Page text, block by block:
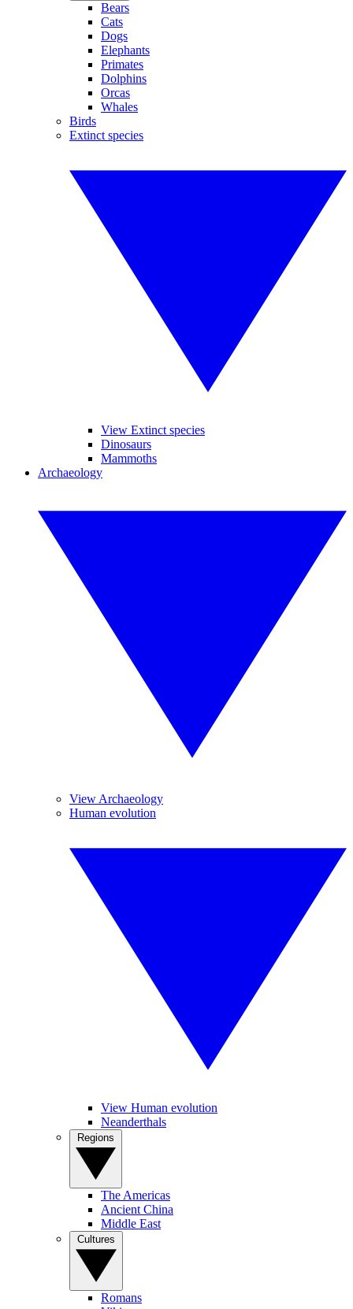
Bears
Cats
Dogs
Elephants
Primates
Dolphins
Orcas
Whales
Birds
Extinct species
View Extinct species
Dinosaurs
Mammoths
Archaeology
View Archaeology
Human evolution
View Human evolution
Neanderthals
The Americas
Ancient China
Middle East
Romans